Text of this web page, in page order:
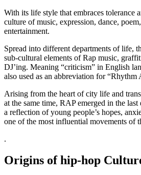
With its life style that embraces tolerance
culture of music, expression, dance,
entertainment.
Spread into different departments of life,
sub-cultural elements of Rap music,
DJ’ing. Meaning “criticism” in English
also used as an abbreviation for “Rhythm
Arising from the heart of city life and
at the same time, RAP emerged in the
a reflection of young people’s hopes,
one of the most influential movements of
.
Origins of hip-hop